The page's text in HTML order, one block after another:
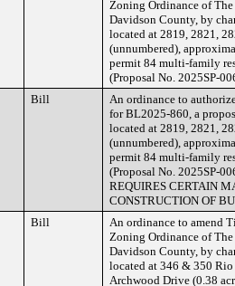
Zoning Ordinance of
Davidson County, by
located at 2819, 2821,
(unnumbered),
permit 84 multi-family
(Proposal No. 2025SP-
Bill
An ordinance to
for BL2025-860, a
located at 2819, 2821,
(unnumbered),
permit 84 multi-family
(Proposal No. 2025SP-
REQUIRES CERTAIN
CONSTRUCTION OF
Bill
An ordinance to amend
Zoning Ordinance of
Davidson County, by
located at 346 & 350
Archwood Drive (0.38